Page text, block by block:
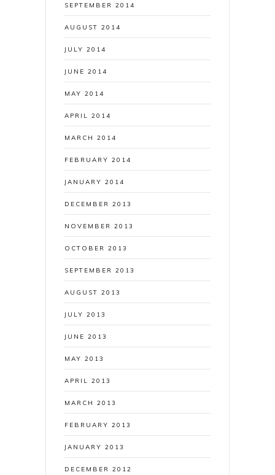
SEPTEMBER 2014
AUGUST 2014
JULY 2014
JUNE 2014
MAY 2014
APRIL 2014
MARCH 2014
FEBRUARY 2014
JANUARY 2014
DECEMBER 2013
NOVEMBER 2013
OCTOBER 2013
SEPTEMBER 2013
AUGUST 2013
JULY 2013
JUNE 2013
MAY 2013
APRIL 2013
MARCH 2013
FEBRUARY 2013
JANUARY 2013
DECEMBER 2012